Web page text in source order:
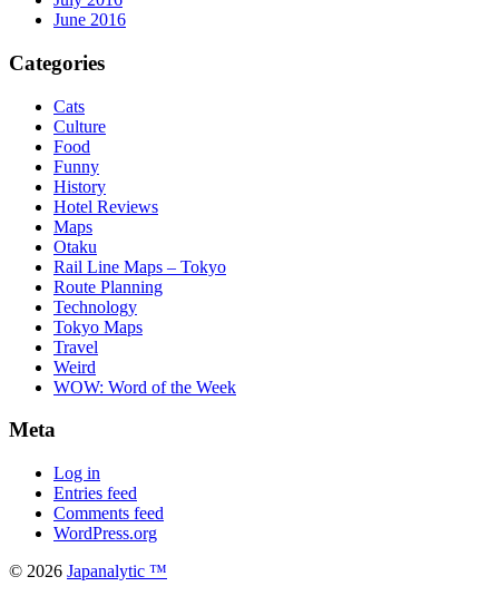
June 2016
Categories
Cats
Culture
Food
Funny
History
Hotel Reviews
Maps
Otaku
Rail Line Maps – Tokyo
Route Planning
Technology
Tokyo Maps
Travel
Weird
WOW: Word of the Week
Meta
Log in
Entries feed
Comments feed
WordPress.org
© 2026 Japanalytic ™